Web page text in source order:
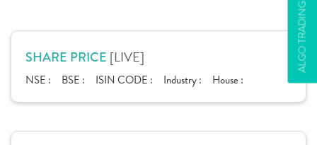
ALGO TRADING
SHARE PRICE [LIVE]
NSE : BSE : ISIN CODE : Industry : House :